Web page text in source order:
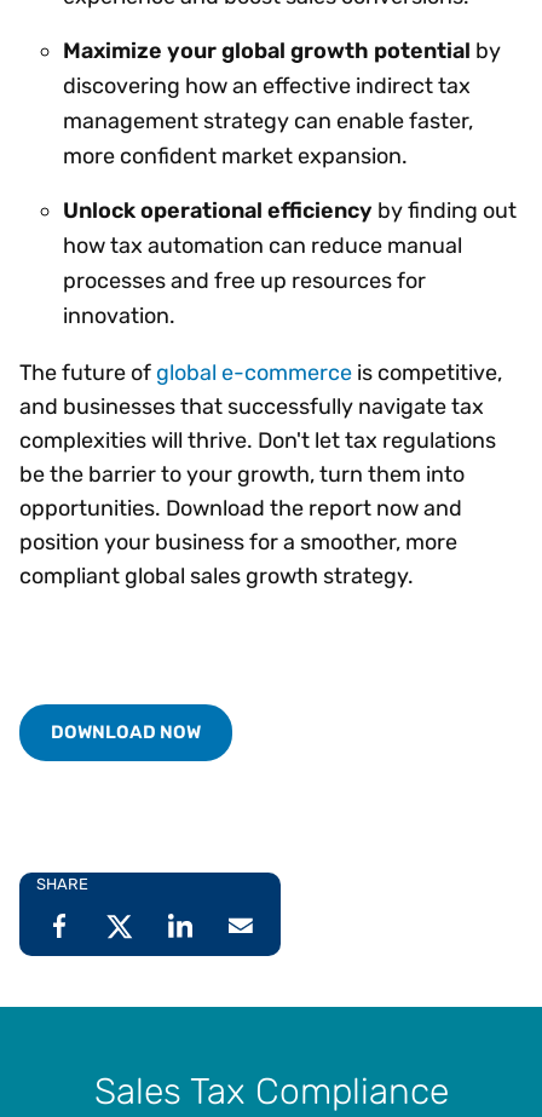
Maximize your global growth potential by
discovering how an effective indirect tax
management strategy can enable faster,
more confident market expansion.
Unlock operational efficiency by finding out
how tax automation can reduce manual
processes and free up resources for
innovation.
The future of global e-commerce is competitive,
and businesses that successfully navigate tax
complexities will thrive. Don't let tax regulations
be the barrier to your growth, turn them into
opportunities. Download the report now and
position your business for a smoother, more
compliant global sales growth strategy.
DOWNLOAD NOW
SHARE
Sales Tax Compliance